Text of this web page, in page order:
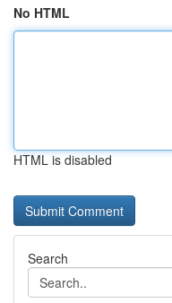
No HTML
HTML is disabled
Search